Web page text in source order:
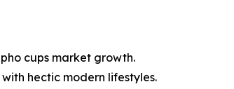
cups market growth.
hectic modern lifestyles.